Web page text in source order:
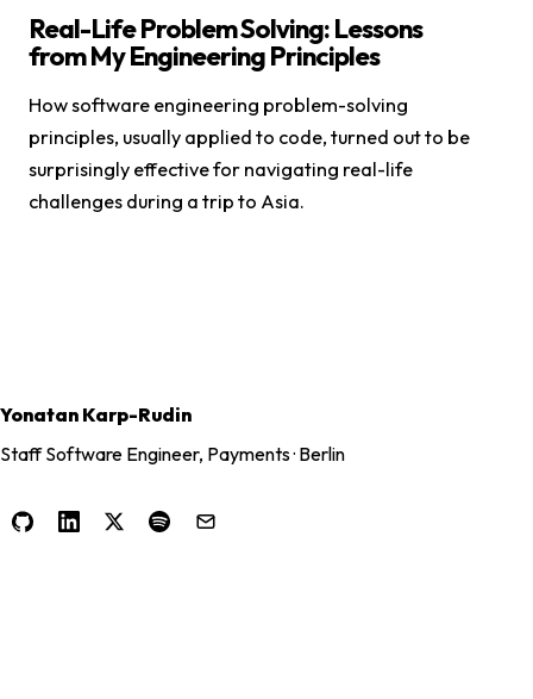
Real-Life Problem Solving: Lessons
from My Engineering Principles
How software engineering problem-solving
principles, usually applied to code, turned out to be
surprisingly effective for navigating real-life
challenges during a trip to Asia.
Yonatan Karp-Rudin
Staff Software Engineer, Payments · Berlin